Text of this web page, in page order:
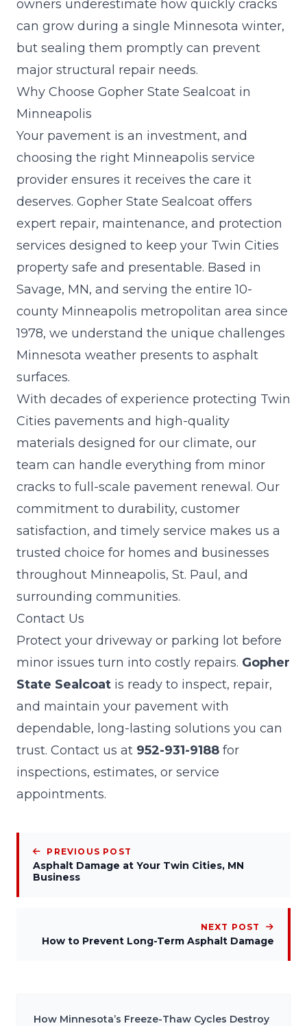
owners underestimate how quickly cracks
can grow during a single Minnesota winter,
but sealing them promptly can prevent
major structural repair needs.
Why Choose Gopher State Sealcoat in
Minneapolis
Your pavement is an investment, and
choosing the right Minneapolis service
provider ensures it receives the care it
deserves. Gopher State Sealcoat offers
expert repair, maintenance, and protection
services designed to keep your Twin Cities
property safe and presentable. Based in
Savage, MN, and serving the entire 10-
county Minneapolis metropolitan area since
1978, we understand the unique challenges
Minnesota weather presents to asphalt
surfaces.
With decades of experience protecting Twin
Cities pavements and high-quality
materials designed for our climate, our
team can handle everything from minor
cracks to full-scale pavement renewal. Our
commitment to durability, customer
satisfaction, and timely service makes us a
trusted choice for homes and businesses
throughout Minneapolis, St. Paul, and
surrounding communities.
Contact Us
Protect your driveway or parking lot before
minor issues turn into costly repairs. Gopher
State Sealcoat is ready to inspect, repair,
and maintain your pavement with
dependable, long-lasting solutions you can
trust. Contact us at 952-931-9188 for
inspections, estimates, or service
appointments.
PREVIOUS POST
Asphalt Damage at Your Twin Cities, MN
Business
NEXT POST
How to Prevent Long-Term Asphalt Damage
How Minnesota’s Freeze-Thaw Cycles Destroy